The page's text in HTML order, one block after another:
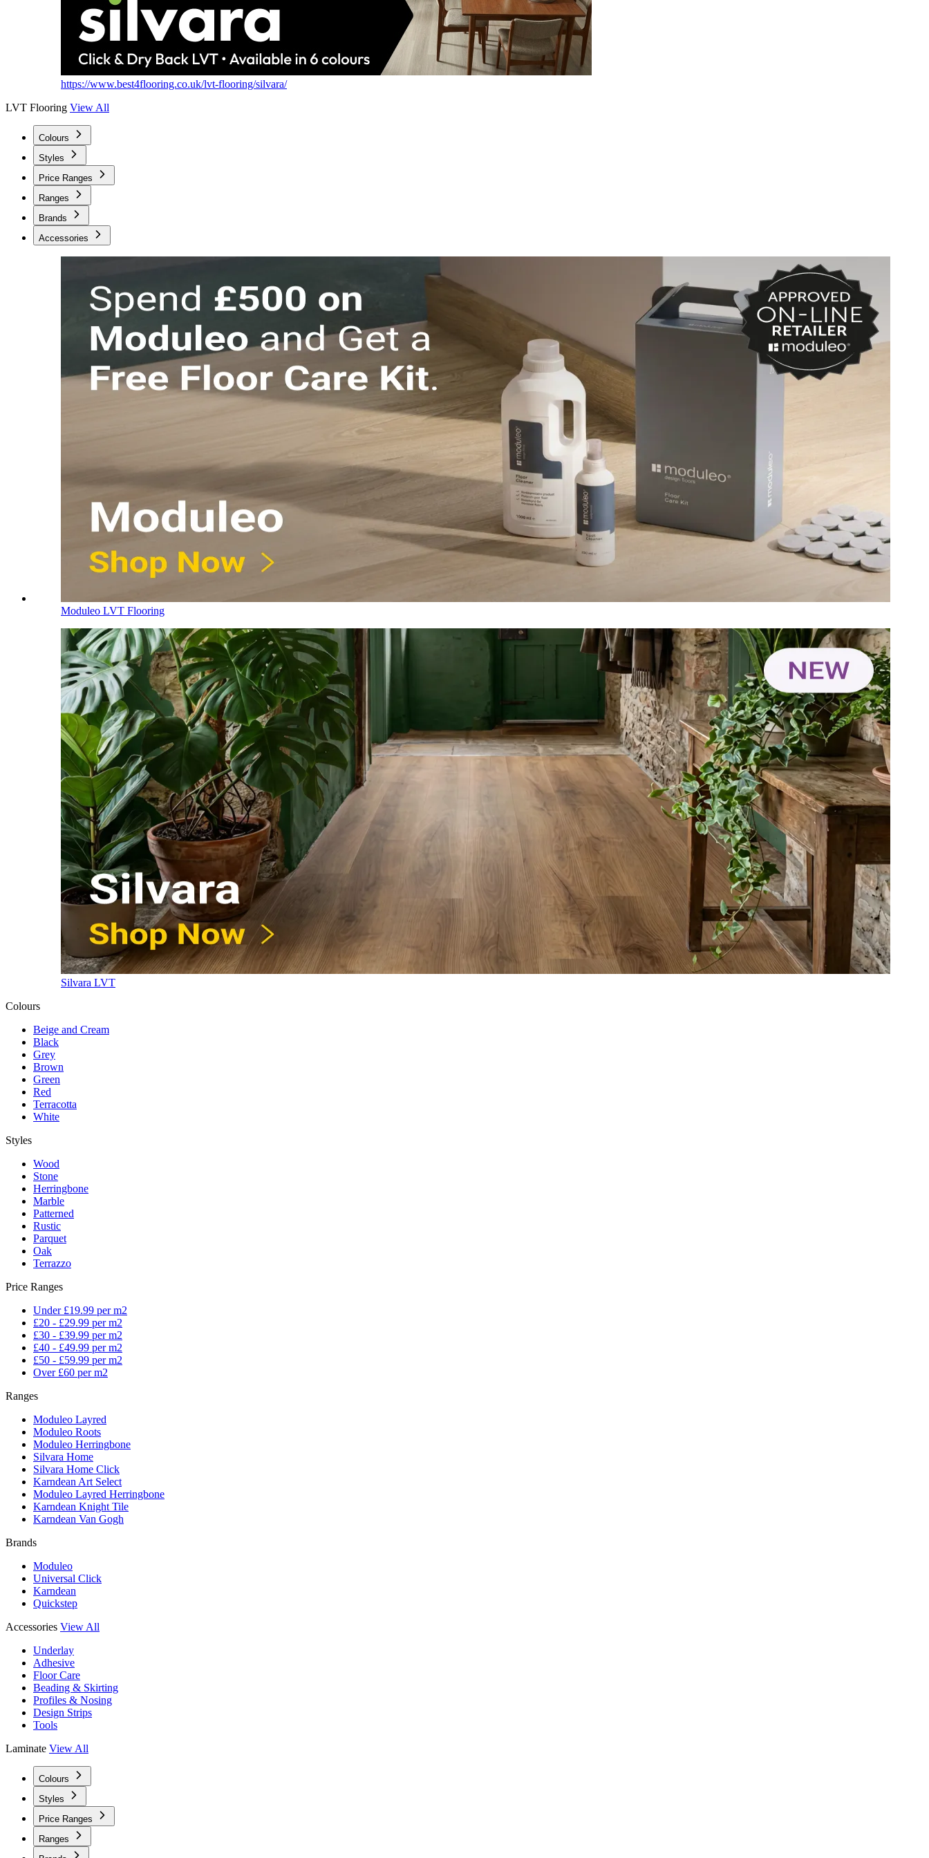
https://www.best4flooring.co.uk/lvt-flooring/silvara/
LVT Flooring View All
Colours
Styles
Price Ranges
Ranges
Brands
Accessories
Moduleo LVT Flooring
Silvara LVT
Colours
Beige and Cream
Black
Grey
Brown
Green
Red
Terracotta
White
Styles
Wood
Stone
Herringbone
Marble
Patterned
Rustic
Parquet
Oak
Terrazzo
Price Ranges
Under £19.99 per m2
£20 - £29.99 per m2
£30 - £39.99 per m2
£40 - £49.99 per m2
£50 - £59.99 per m2
Over £60 per m2
Ranges
Moduleo Layred
Moduleo Roots
Moduleo Herringbone
Silvara Home
Silvara Home Click
Karndean Art Select
Moduleo Layred Herringbone
Karndean Knight Tile
Karndean Van Gogh
Brands
Moduleo
Universal Click
Karndean
Quickstep
Accessories View All
Underlay
Adhesive
Floor Care
Beading & Skirting
Profiles & Nosing
Design Strips
Tools
Laminate View All
Colours
Styles
Price Ranges
Ranges